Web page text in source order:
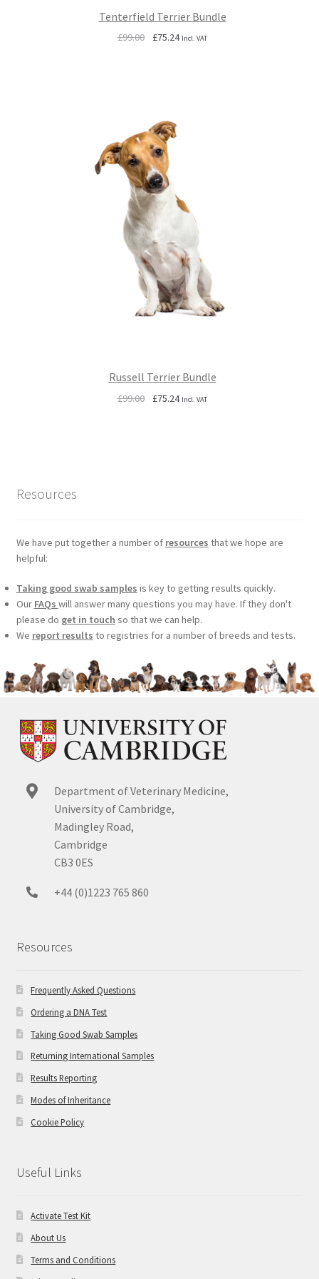
Tenterfield Terrier Bundle
£99.00
Original
£75.24Current
Incl. VAT
Russell Terrier Bundle
£99.00
Original
£75.24Current
Incl. VAT
Resources
We have put together a number of resources that we hope are
helpful:
Taking good swab samples is key to getting results quickly.
Our FAQs will answer many questions you may have. If they don't
please do get in touch so that we can help.
We report results to registries for a number of breeds and tests.
Department of Veterinary Medicine,
University of Cambridge,
Madingley Road,
Cambridge
CB3 0ES
+44 (0)1223 765 860
Resources
Frequently Asked Questions
Ordering a DNA Test
Taking Good Swab Samples
Returning International Samples
Results Reporting
Modes of Inheritance
Cookie Policy
Useful Links
Activate Test Kit
About Us
Terms and Conditions